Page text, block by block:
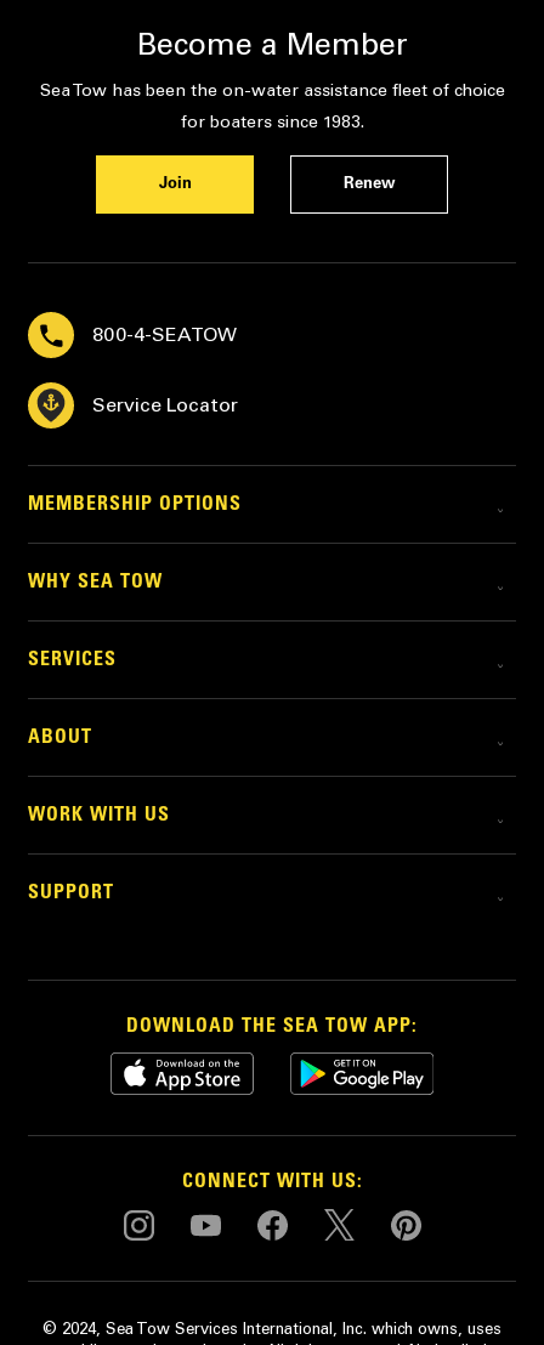
Become a Member
Sea Tow has been the on-water assistance fleet of choice
for boaters since 1983.
Join Renew
800-4-SEATOW
Service Locator
MEMBERSHIP OPTIONS
WHY SEA TOW
SERVICES
ABOUT
WORK WITH US
SUPPORT
DOWNLOAD THE SEA TOW APP:
CONNECT WITH US:
© 2024, Sea Tow Services International, Inc. which owns, uses